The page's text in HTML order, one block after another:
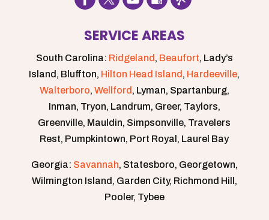
SERVICE AREAS
South Carolina: Ridgeland , Beaufort, Lady’s
Island, Bluffton, Hilton Head Island , Hardeeville,
Walterboro, Wellford , Lyman, Spartanburg,
Inman, Tryon, Landrum, Greer, Taylors,
Greenville, Mauldin, Simpsonville, Travelers
Rest, Pumpkintown, Port Royal, Laurel Bay
Georgia: Savannah, Statesboro, Georgetown,
Wilmington Island, Garden City, Richmond Hill,
Pooler, Tybee